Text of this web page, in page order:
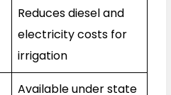
Reduces diesel and
electricity costs for
irrigation
Available under state